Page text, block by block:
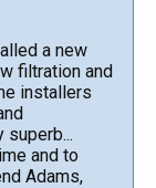
a new
filtration and
installers
and to
Adams,